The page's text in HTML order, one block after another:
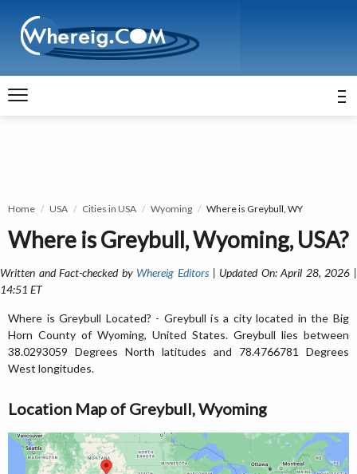
Home USA Cities in USA Wyoming Where is Greybull, WY
Where is Greybull, Wyoming, USA?
Written and Fact-checked by Whereig Editors| Updated On: April 28, 2026 |
14:51 ET
Where is Greybull Located? - Greybull is a city located in the Big
Horn County of Wyoming, United States. Greybull lies between
38.0293059 Degrees North latitudes and 78.4766781 Degrees
West longitudes.
Location Map of Greybull, Wyoming